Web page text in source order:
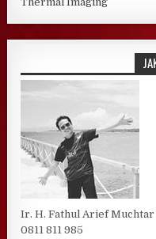
Ir. H. Fathul Arief Muchtar
0811 811 985